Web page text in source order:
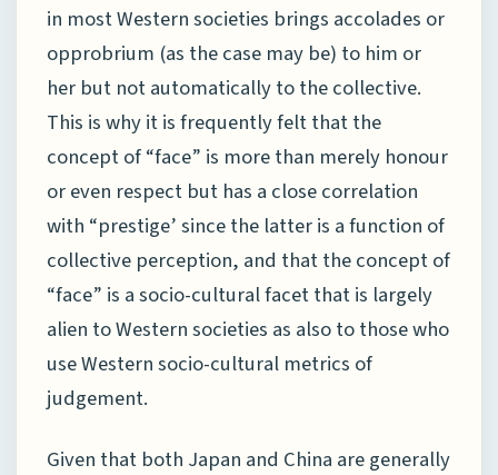
in most Western societies brings accolades or
opprobrium (as the case may be) to him or
her but not automatically to the collective.
This is why it is frequently felt that the
concept of “face” is more than merely honour
or even respect but has a close correlation
with “prestige’ since the latter is a function of
collective perception, and that the concept of
“face” is a socio-cultural facet that is largely
alien to Western societies as also to those who
use Western socio-cultural metrics of
judgement.
Given that both Japan and China are generally